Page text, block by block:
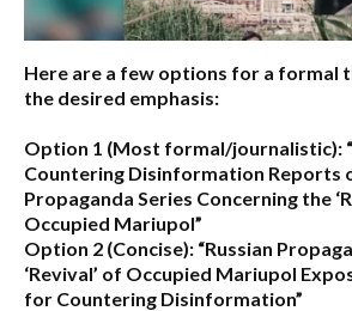
Here are a few options for a formal
the desired emphasis:
Option 1 (Most formal/journalistic):
Countering Disinformation Reports
Propaganda Series Concerning the
Occupied Mariupol”
Option 2 (Concise): “Russian
‘Revival’ of Occupied Mariupol
for Countering Disinformation”